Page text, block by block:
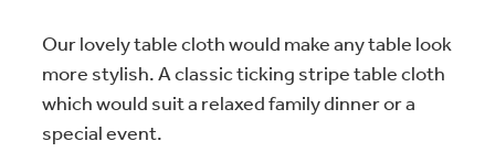
Our lovely table cloth would make any table look
more stylish. A classic ticking stripe table cloth
which would suit a relaxed family dinner or a
special event.